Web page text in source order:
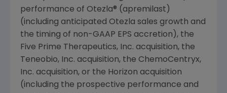
performance of Otezla® (apremilast)
(including anticipated Otezla sales growth and
the timing of non-GAAP EPS accretion), the
Five Prime Therapeutics, Inc. acquisition, the
Teneobio, Inc. acquisition, the ChemoCentryx,
Inc. acquisition, or the Horizon acquisition
(including the prospective performance and